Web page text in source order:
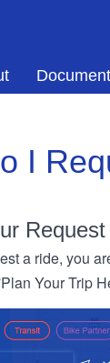
I
Request
a ride, you
Your Trip